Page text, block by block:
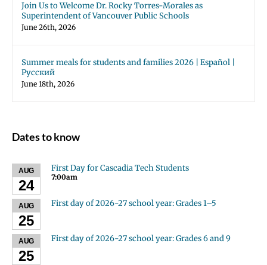
Join Us to Welcome Dr. Rocky Torres-Morales as
Superintendent of Vancouver Public Schools
June 26th, 2026
Summer meals for students and families 2026 | Español |
Русский
June 18th, 2026
Dates to know
AUG
24
First Day for Cascadia Tech Students
7:00am
AUG
25
First day of 2026-27 school year: Grades 1–5
AUG
25
First day of 2026-27 school year: Grades 6 and 9